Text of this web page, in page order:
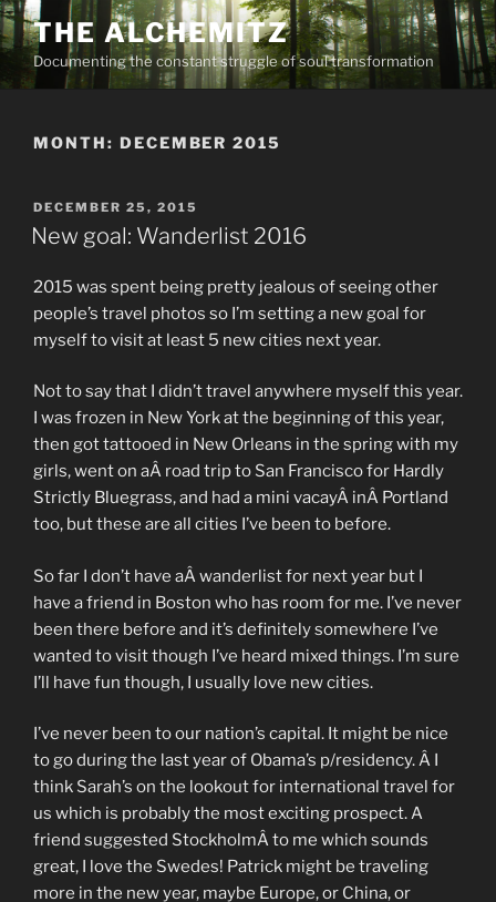
Skip
to
content
THE ALCHEMITZ
Documenting the constant struggle of soul transformation
MONTH: DECEMBER 2015
POSTED
ON
DECEMBER 25, 2015
New goal: Wanderlist 2016
2015 was spent being pretty jealous of seeing other
people’s travel photos so I’m setting a new goal for
myself to visit at least 5 new cities next year.
Not to say that I didn’t travel anywhere myself this year.
I was frozen in New York at the beginning of this year,
then got tattooed in New Orleans in the spring with my
girls, went on aÂ road trip to San Francisco for Hardly
Strictly Bluegrass, and had a mini vacayÂ inÂ Portland
too, but these are all cities I’ve been to before.
So far I don’t have aÂ wanderlist for next year but I
have a friend in Boston who has room for me. I’ve never
been there before and it’s definitely somewhere I’ve
wanted to visit though I’ve heard mixed things. I’m sure
I’ll have fun though, I usually love new cities.
I’ve never been to our nation’s capital. It might be nice
to go during the last year of Obama’s p/residency. Â I
think Sarah’s on the lookout for international travel for
us which is probably the most exciting prospect. A
friend suggested StockholmÂ to me which sounds
great, I love the Swedes! Patrick might be traveling
more in the new year, maybe Europe, or China, or